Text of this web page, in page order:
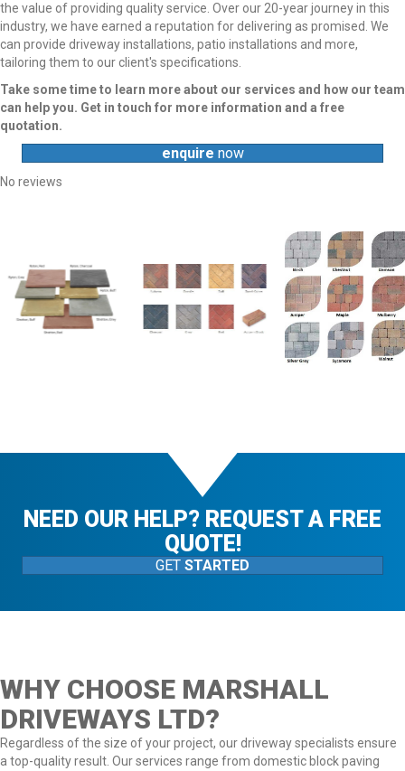
the value of providing quality service. Over our 20-year journey in this
industry, we have earned a reputation for delivering as promised. We
can provide driveway installations, patio installations and more,
tailoring them to our client's specifications.
Take some time to learn more about our services and how our team
can help you. Get in touch for more information and a free
quotation.
enquire now
No reviews
NEED OUR HELP? REQUEST A FREE
QUOTE!
GET STARTED
WHY CHOOSE MARSHALL
DRIVEWAYS LTD?
Regardless of the size of your project, our driveway specialists ensure
a top-quality result. Our services range from domestic block paving